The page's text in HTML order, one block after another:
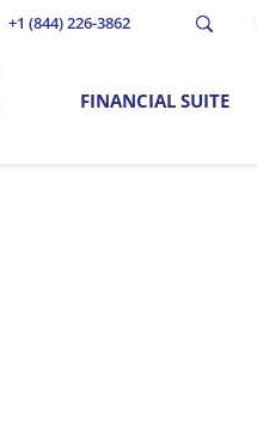
+1 (844) 226-3862
FINANCIAL SUITE